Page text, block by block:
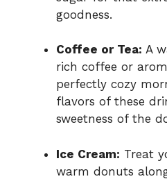
goodness.
Coffee or Tea: A
rich coffee or
perfectly cozy
flavors of these
sweetness of the
Ice Cream: Treat
warm donuts